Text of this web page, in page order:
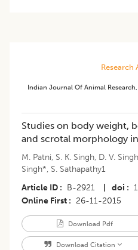
Research
Indian Journal Of Animal Research,
Studies on body weight,
and scrotal morphology
M. Patni, S. K. Singh, D. V. Singh
Singh*, S. Sathapathy1
Article ID
B-2921 doi
Online First
26-11-2015
Download Pdf
Download Citation